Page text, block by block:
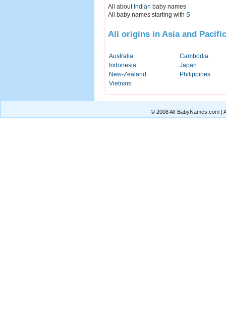
All about Indian baby names
All baby names starting with S
All origins in Asia and Pacific
Australia
Cambodia
Indonesia
Japan
New-Zealand
Philippines
Vietnam
© 2008 All-BabyNames.com |